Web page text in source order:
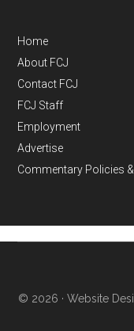
Home
About FCJ
Contact FCJ
FCJ Staff
Employment
Advertise
Commentary Policies
© 2026 · Website